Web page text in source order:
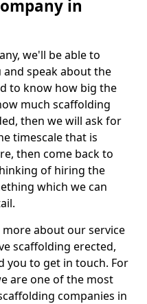
in
we'll be able to
speak about the
to know how big the
much scaffolding
then we will ask for
timescale that is
then come back to
of hiring the
which we can
about our service
scaffolding erected,
you to get in touch. For
are one of the most
companies in